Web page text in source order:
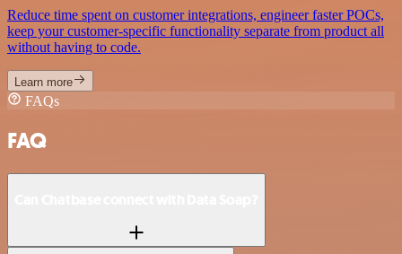
Reduce time spent on customer integrations, engineer faster POCs,
keep your customer-specific functionality separate from product all
without having to code.
Learn more
FAQs
FAQ